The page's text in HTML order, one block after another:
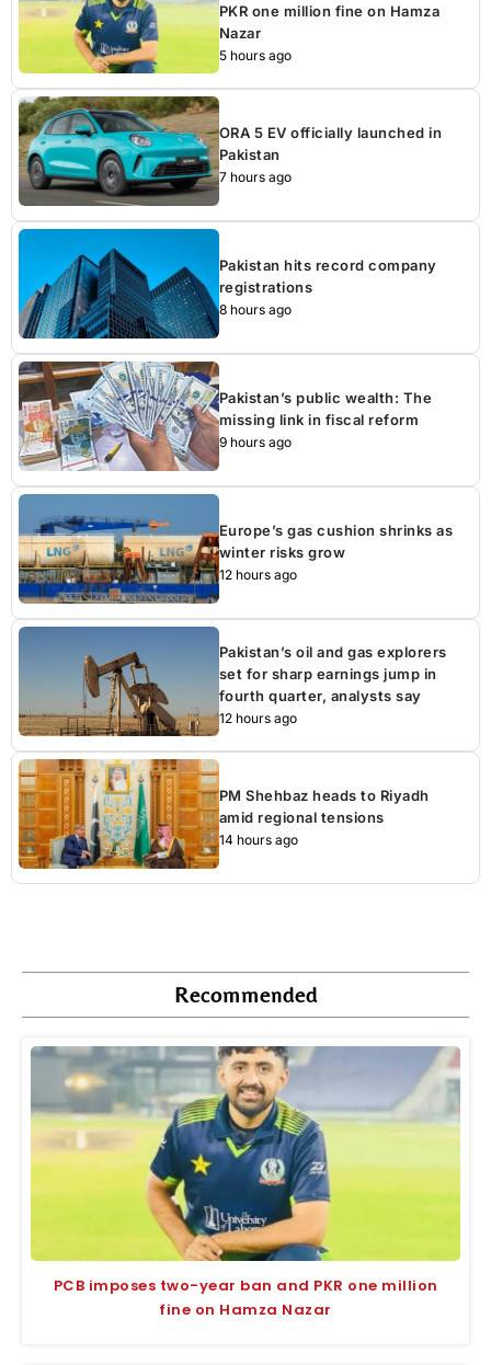
PKR one million fine on Hamza
Nazar
5 hours ago
ORA 5 EV officially launched in
Pakistan
7 hours ago
Pakistan hits record company
registrations
8 hours ago
Pakistan’s public wealth: The
missing link in fiscal reform
9 hours ago
Europe’s gas cushion shrinks as
winter risks grow
12 hours ago
Pakistan’s oil and gas explorers
set for sharp earnings jump in
fourth quarter, analysts say
12 hours ago
PM Shehbaz heads to Riyadh
amid regional tensions
14 hours ago
Recommended
PCB imposes two-year ban and PKR one million
fine on Hamza Nazar